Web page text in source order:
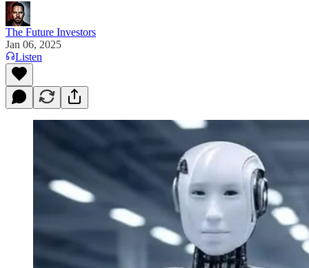
The Future Investors
Jan 06, 2025
Listen